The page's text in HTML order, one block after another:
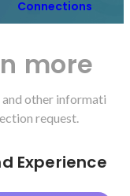
Connections
more
other informati
request.